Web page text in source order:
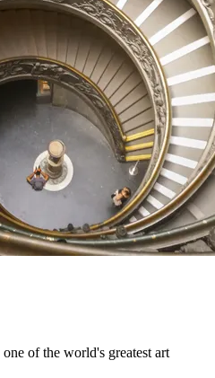
of the world's greatest art